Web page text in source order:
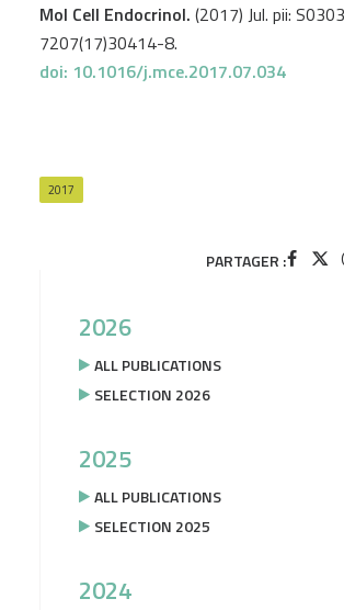
Mol Cell Endocrinol. (2017) Jul. pii:
7207(17)30414-8.
doi: 10.1016/j.mce.2017.07.034
2017
PARTAGER :
2026
ALL PUBLICATIONS
SELECTION 2026
2025
ALL PUBLICATIONS
SELECTION 2025
2024